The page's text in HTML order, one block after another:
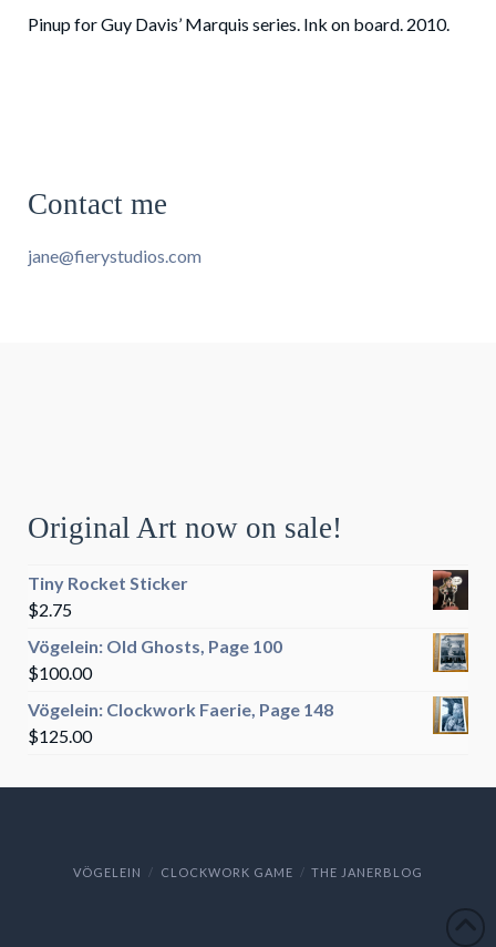
Pinup for Guy Davis’ Marquis series. Ink on board. 2010.
Contact me
jane@fierystudios.com
Original Art now on sale!
Tiny Rocket Sticker
$2.75
Vögelein: Old Ghosts, Page 100
$100.00
Vögelein: Clockwork Faerie, Page 148
$125.00
VÖGELEIN CLOCKWORK GAME THE JANERBLOG